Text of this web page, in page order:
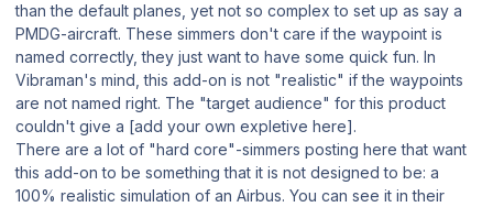
than the default planes, yet not so complex to set up as say a
PMDG-aircraft. These simmers don't care if the waypoint is
named correctly, they just want to have some quick fun. In
Vibraman's mind, this add-on is not "realistic" if the waypoints
are not named right. The "target audience" for this product
couldn't give a [add your own expletive here].
There are a lot of "hard core"-simmers posting here that want
this add-on to be something that it is not designed to be: a
100% realistic simulation of an Airbus. You can see it in their